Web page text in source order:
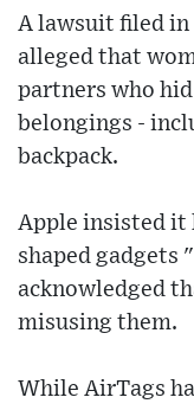
A lawsuit filed in
alleged that
partners who
belongings -
backpack.
Apple insisted it
shaped gadgets
acknowledged
misusing them.
While AirTags